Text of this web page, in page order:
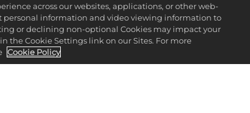
across our websites, applications, or other web-
personal information and video viewing information to
or declining non-optional Cookies may impact your
the Cookie Settings link on our Sites. For more
Cookie Policy